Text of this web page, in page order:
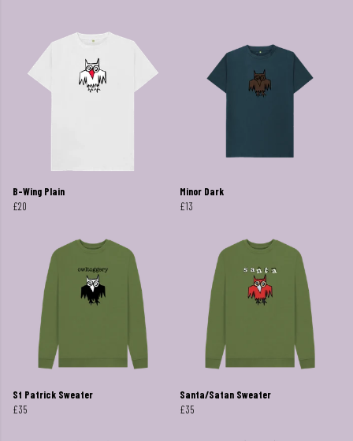
B-Wing Plain
£20
Minor Dark
£13
St Patrick Sweater
£35
Santa/Satan Sweater
£35